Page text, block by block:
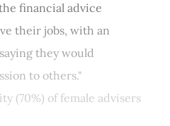
financial advice
their jobs, with an
they would
to others."
(70%) of female advisers